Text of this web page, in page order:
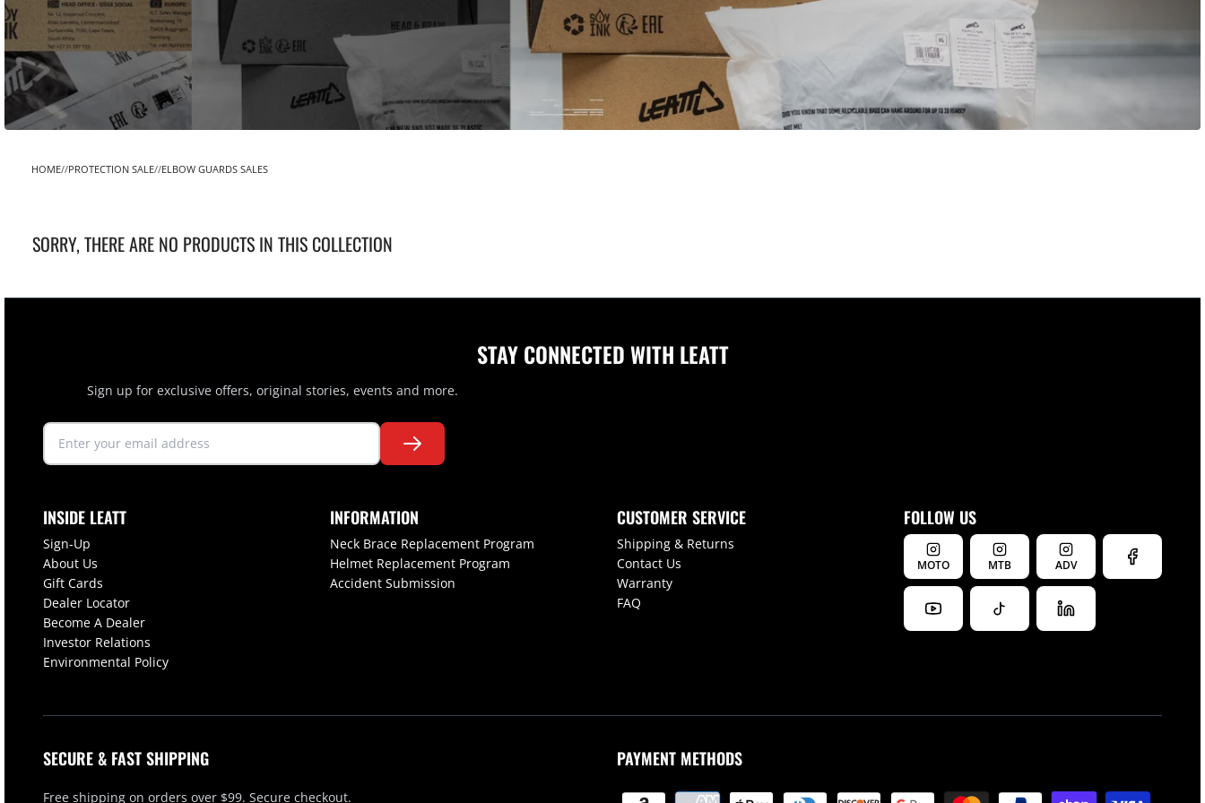
HOME PROTECTION SALE ELBOW GUARDS SALES
SORRY, THERE ARE NO PRODUCTS IN THIS COLLECTION
STAY CONNECTED WITH LEATT
Sign up for exclusive offers, original stories, events and more.
INSIDE LEATT
Sign-Up
About Us
Gift Cards
Dealer Locator
Become A Dealer
Investor Relations
Environmental Policy
INFORMATION
Neck Brace Replacement Program
Helmet Replacement Program
Accident Submission
CUSTOMER SERVICE
Shipping & Returns
Contact Us
Warranty
FAQ
FOLLOW US
MOTO MTB ADV
SECURE & FAST SHIPPING
Free shipping on orders over $99. Secure checkout.
PAYMENT METHODS